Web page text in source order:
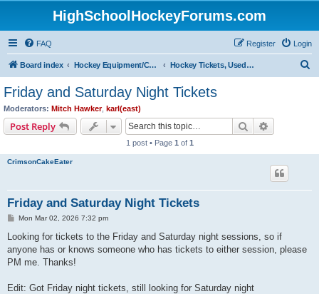
HighSchoolHockeyForums.com
FAQ Login
Register
Board index Hockey Equipment/Camps/Schools/Tryouts/Photos Hockey Tickets, Used Hockey Equipment Buy/Sell/Trade
Friday and Saturday Night Tickets
Moderators: Mitch Hawker, karl(east)
Post Reply Search
1 post • Page 1 of 1
CrimsonCakeEater
Friday and Saturday Night Tickets
P
s
Mon Mar 02, 2026 7:32 pm
Looking for tickets to the Friday and Saturday night sessions, so if
anyone has or knows someone who has tickets to either session, please
PM me. Thanks!
Edit: Got Friday night tickets, still looking for Saturday night